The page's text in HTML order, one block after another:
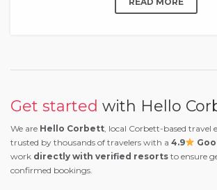
Get started with Hello
We are Hello Corbett, local Corbett-based travel
trusted by thousands of travelers with a 4.9
work directly with verified resorts to ensure
confirmed bookings.